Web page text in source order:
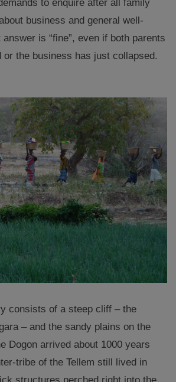
to enquire after all family
business and general well-
is “fine”, even if both parents
or the business has just collapsed.
consists of a steep cliff – the
– and the sandy plains on the
Dogon arrived about 1000 years
tribe of the Tellem still lived in